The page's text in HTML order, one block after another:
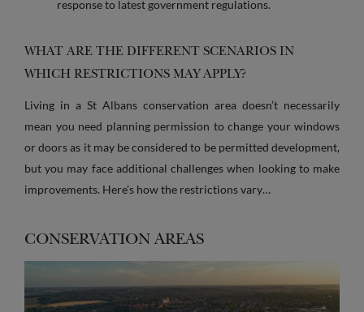
response to latest government regulations.
WHAT ARE THE DIFFERENT SCENARIOS IN
WHICH RESTRICTIONS MAY APPLY?
Living in a St Albans conservation area doesn’t necessarily
mean you need planning permission to change your windows
or doors as it may be considered to be permitted development,
but you may face additional challenges when looking to make
improvements. Here’s how the restrictions vary…
CONSERVATION AREAS